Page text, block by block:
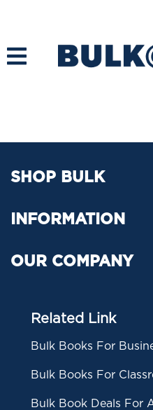
SHOP BULK
INFORMATION
OUR COMPANY
Related Link
Bulk Books For
Bulk Books For
Bulk Book Deals For